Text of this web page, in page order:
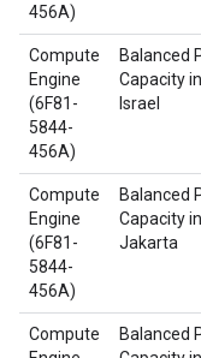
456A)
Compute
Engine
(6F81-
5844-
456A)
Balanced
Capacity in
Israel
Compute
Engine
(6F81-
5844-
456A)
Balanced
Capacity in
Jakarta
Compute
Balanced